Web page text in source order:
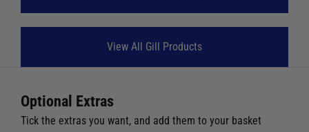
View All Gill Products
Optional Extras
Tick the extras you want, and add them to your basket